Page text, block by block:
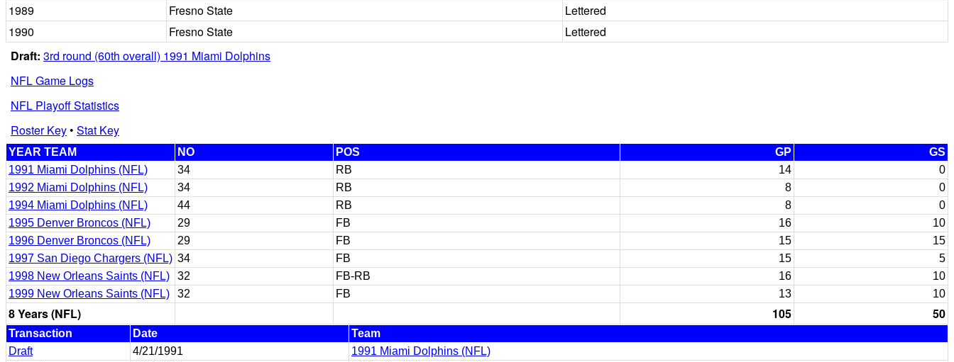
1989
Fresno State
Lettered
1990
Fresno State
Lettered
Draft: 3rd round (60th overall) 1991 Miami Dolphins
NFL Game Logs
NFL Playoff Statistics
Roster Key• Stat Key
YEAR TEAM NO POS GP
GS
1991 Miami Dolphins (NFL)
34 RB 14
0
1992 Miami Dolphins (NFL)
34 RB 8
0
1994 Miami Dolphins (NFL)
44 RB 8
0
1995 Denver Broncos (NFL)
29 FB 16
10
1996 Denver Broncos (NFL)
29 FB 15
15
1997 San Diego Chargers (NFL) 34 FB 15
5
1998 New Orleans Saints (NFL)
32 FB-RB 16
10
1999 New Orleans Saints (NFL)
32 FB 13 10
8 Years (NFL) 105 50
Transaction Date
Team
Draft
4/21/1991
1991 Miami Dolphins (NFL)